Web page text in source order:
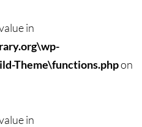
in
Theme\functions.phpon
in